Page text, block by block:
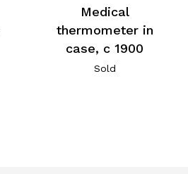
Medical
thermometer in
case, c 1900
Sold